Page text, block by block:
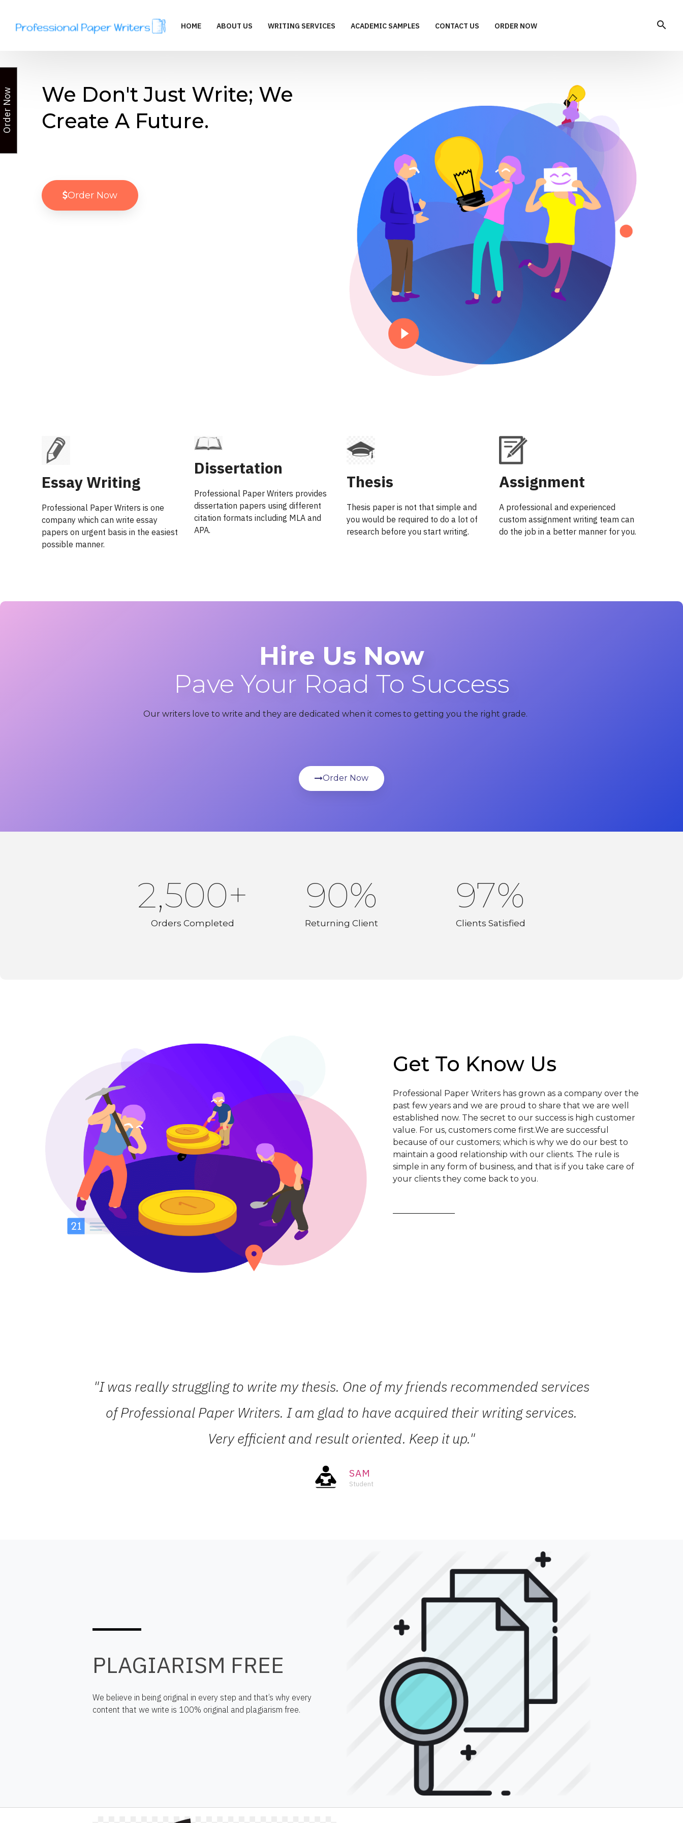
search
HOME ABOUT US WRITING SERVICES ACADEMIC SAMPLES CONTACT US ORDER NOW
We Don't Just Write; We
Create A Future.
Order Now
Essay Writing
Professional Paper Writers is one
company which can write essay
papers on urgent basis in the easiest
possible manner.
Dissertation
Professional Paper Writers provides
dissertation papers using different
citation formats including MLA and
APA.
Thesis
Thesis paper is not that simple and
you would be required to do a lot of
research before you start writing.
Assignment
A professional and experienced
custom assignment writing team can
do the job in a better manner for you.
Hire Us Now
Pave Your Road To Success
Our writers love to write and they are dedicated when it comes to getting you the right grade.
Order Now
Orders Completed
2,500+
Returning Client
90%
Clients Satisfied
97%
Get To Know Us
Professional Paper Writers has grown as a company over the
past few years and we are proud to share that we are well
established now. The secret to our success is high customer
value. For us, customers come first.We are successful
because of our customers; which is why we do our best to
maintain a good relationship with our clients. The rule is
simple in any form of business, and that is if you take care of
your clients they come back to you.
"I was really struggling to write my thesis. One of my friends recommended services
of Professional Paper Writers. I am glad to have acquired their writing services.
Very efficient and result oriented. Keep it up."
SAM
Student
PLAGIARISM FREE
We believe in being original in every step and that’s why every
content that we write is 100% original and plagiarism free.
Order Now